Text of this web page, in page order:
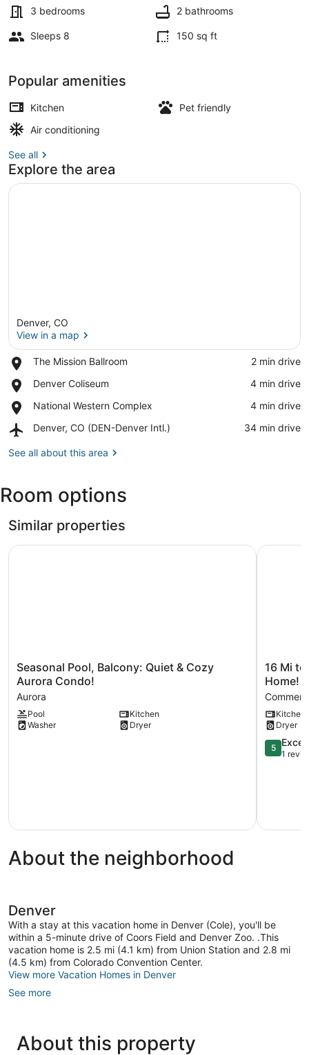
3 bedrooms 2 bathrooms
Sleeps 8 150 sq ft
Popular amenities
Kitchen
Pet friendly
Air conditioning
See all
Explore the area
Denver, CO
View in a map
The Mission Ballroom
Place,
Mission
‪2 min drive‬
Denver Coliseum
Place,
Coliseum
‪4 min drive‬
National Western Complex
Place,
Western
‪4 min drive‬
Denver, CO (DEN-Denver Intl.)
Airport,
CO
Intl.)
‪34 min drive‬
See all about this area
Room options
Similar properties
Seasonal
Pool,
Balcony:
Quiet
&
Cozy
Seasonal Pool, Balcony: Quiet & Cozy
Aurora Condo!
Aurora
Pool
Kitchen
Washer
Dryer
Seasonal Pool, Balcony: Quiet & Cozy Aurora Condo!
16
Mi
to
Denver:
Spacious
City
Home!
16 Mi
Home!
Kitchen
Dryer
5.0
out
5
1
16 Mi to
About the neighborhood
Denver
With a stay at this vacation home in Denver (Cole), you'll be
within a 5-minute drive of Coors Field and Denver Zoo. .This
vacation home is 2.5 mi (4.1 km) from Union Station and 2.8 mi
(4.5 km) from Colorado Convention Center.
View more Vacation Homes in Denver
See more
About this property